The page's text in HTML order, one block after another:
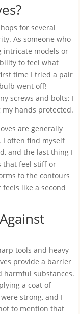
for several
As someone who
intricate models or
to feel what
time I tried a pair
went off!
screws and bolts; I
hands protected.
are generally
I often find myself
and the last thing I
that feel stiff or
to the contours
like a second
tools and heavy
provide a barrier
harmful substances.
a coat of
strong, and I
to mention that